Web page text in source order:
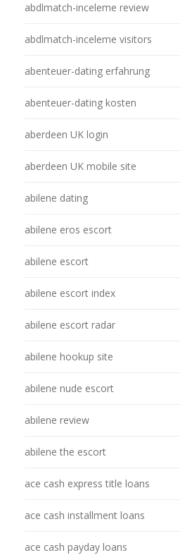
abdlmatch-inceleme review
abdlmatch-inceleme visitors
abenteuer-dating erfahrung
abenteuer-dating kosten
aberdeen UK login
aberdeen UK mobile site
abilene dating
abilene eros escort
abilene escort
abilene escort index
abilene escort radar
abilene hookup site
abilene nude escort
abilene review
abilene the escort
ace cash express title loans
ace cash installment loans
ace cash payday loans